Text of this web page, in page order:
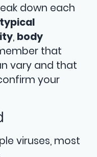
down each
typical
, body
that
vary and that
your
viruses, most